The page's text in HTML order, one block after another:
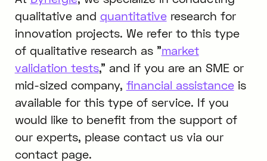
qualitative and quantitativeresearch for
innovation projects. We refer to this type
of qualitative research as "market
validation tests," and if you are an SME or
mid-sized company, financial assistanceis
available for this type of service. If you
would like to benefit from the support of
our experts, please contact us via our
contact page.